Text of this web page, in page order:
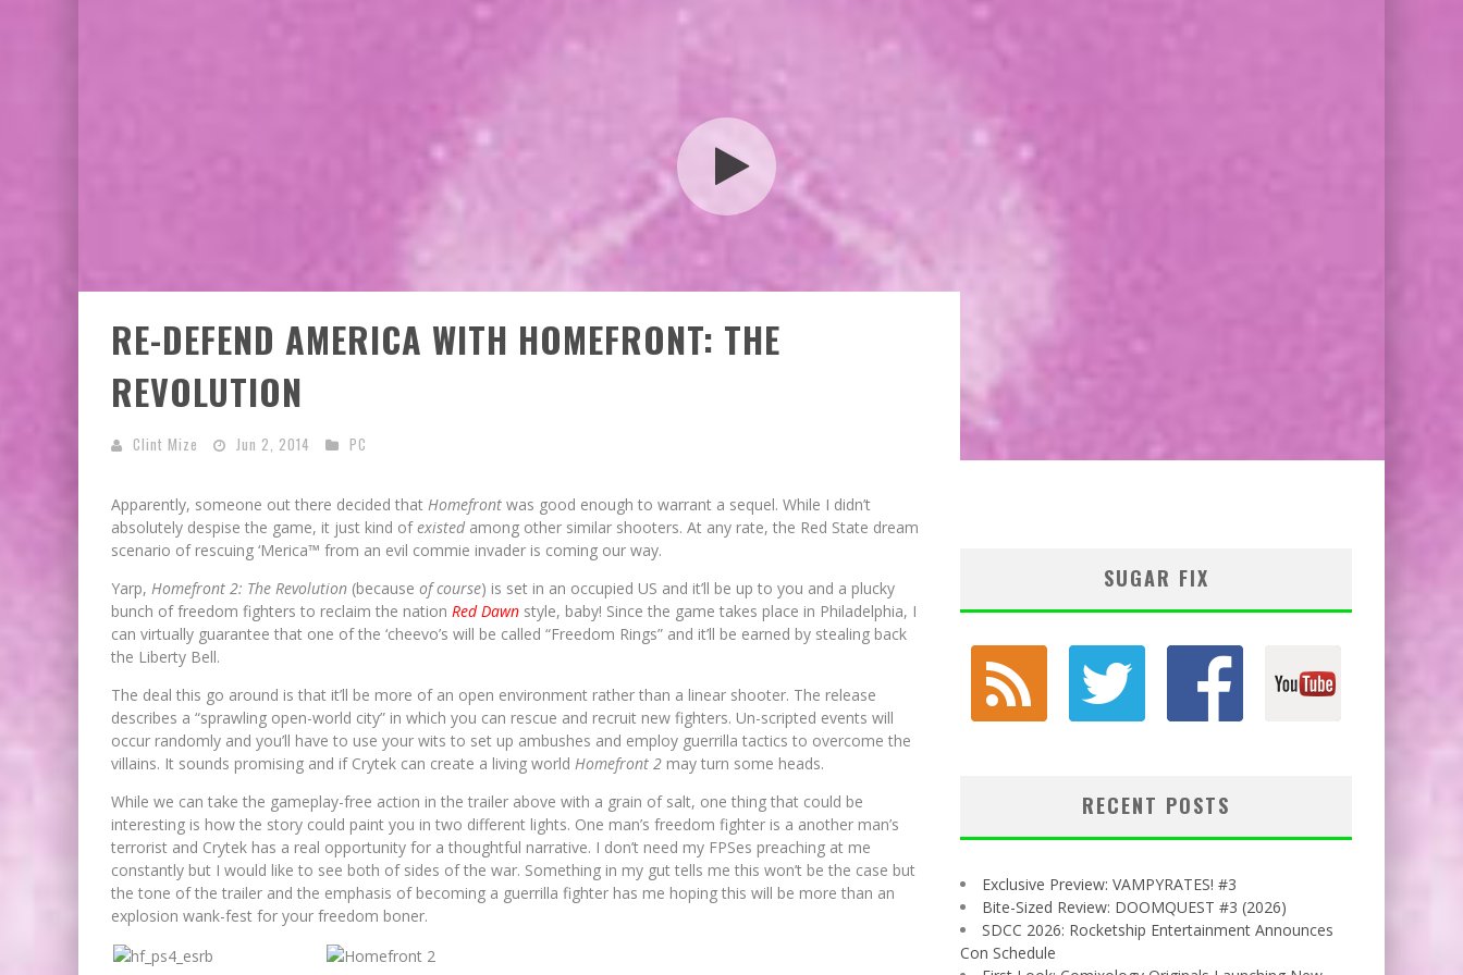
RE-DEFEND AMERICA WITH HOMEFRONT: THE
REVOLUTION
Clint Mize Jun 2, 2014 PC
Apparently, someone out there decided that Homefront was good enough to warrant a sequel. While I didn’t
absolutely despise the game, it just kind ofexistedamong other similar shooters. At any rate, the Red State dream
scenario of rescuing ‘Merica™ from an evil commie invader is coming our way.
Yarp, Homefront 2: The Revolution (because of course) is set in an occupied US and it’ll be up to you and a plucky
bunch of freedom fighters to reclaim the nation Red Dawn style, baby! Since the game takes place in Philadelphia, I
can virtually guarantee that one of the ‘cheevo’s will be called “Freedom Rings” and it’ll be earned by stealing back
the Liberty Bell.
The deal this go around is that it’ll be more of an open environment rather than a linear shooter. The release
describes a “sprawling open-world city” in which you can rescue and recruit new fighters. Un-scripted events will
occur randomly and you’ll have to use your wits to set up ambushes and employ guerrilla tactics to overcome the
villains. It sounds promising and if Crytek can create a living world Homefront 2 may turn some heads.
While we can take the gameplay-free action in the trailer above with a grain of salt, one thing that could be
interesting is how the story could paint you in two different lights. One man’s freedom fighter is a another man’s
terrorist and Crytek has a real opportunity for a thoughtful narrative. I don’t need my FPSes preaching at me
constantly but I would like to see both of sides of the war. Something in my gut tells me this won’t be the case but
the tone of the trailer and the emphasis of becoming a guerrilla fighter has me hoping this will be more than an
explosion wank-fest for your freedom boner.
SUGAR FIX
RECENT POSTS
Exclusive Preview: VAMPYRATES! #3
Bite-Sized Review: DOOMQUEST #3 (2026)
SDCC 2026: Rocketship Entertainment Announces
Con Schedule